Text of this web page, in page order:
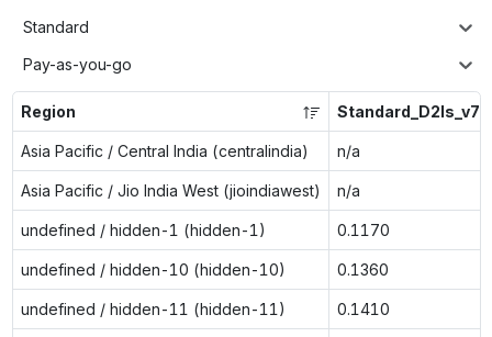
Standard
Pay-as-you-go
Region Standard_D2ls_v7
Asia Pacific / Central India (centralindia) n/a
Asia Pacific / Jio India West (jioindiawest) n/a
undefined / hidden-1 (hidden-1) 0.1170
undefined / hidden-10 (hidden-10) 0.1360
undefined / hidden-11 (hidden-11) 0.1410